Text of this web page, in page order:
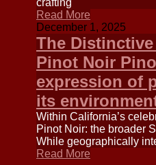
crafting
Read More
December 1, 2025
The
Pinot Noir
expression of
its
Within California’s
Pinot Noir: the broader
While geographically
Read More